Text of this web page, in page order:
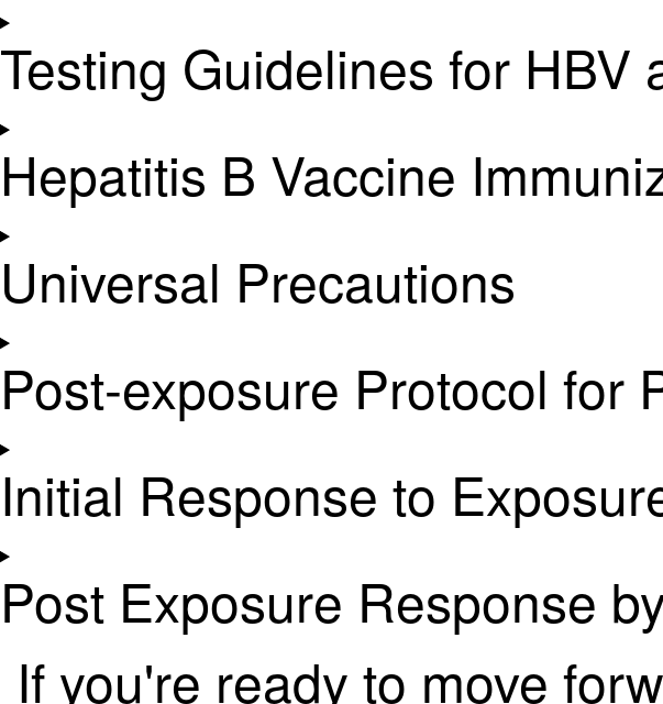
Testing Guidelines for HBV
Hepatitis B Vaccine
Universal Precautions
Post-exposure Protocol for
Initial Response to
Post Exposure Response
If you're ready to move